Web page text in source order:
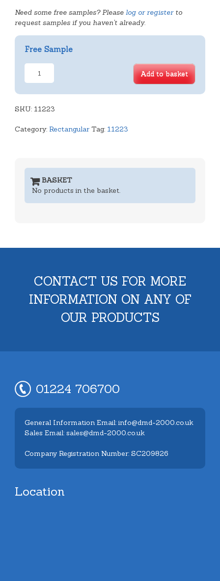
Need some free samples? Please log or registerto
request samples if you haven't already.
Free Sample
Deep
Open
quantity
Add to basket
SKU: 11223
Category: Rectangular Tag: 11223
BASKET
No products in the basket.
CONTACT US FOR MORE
INFORMATION ON ANY OF
OUR PRODUCTS
01224 706700
General Information Email: info@dmd-2000.co.uk
Sales Email: sales@dmd-2000.co.uk
Company Registration Number: SC209826
Location